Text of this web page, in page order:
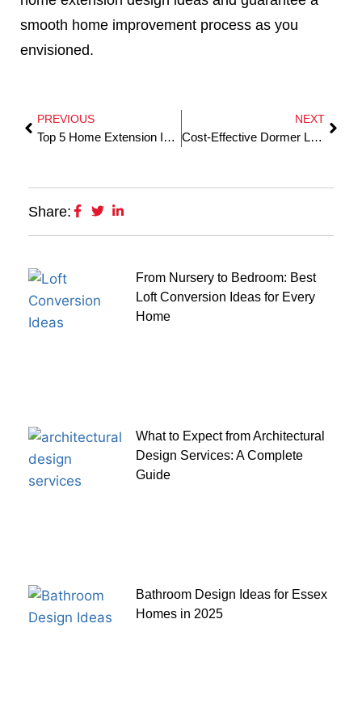
smooth home improvement process as you
envisioned.
PREVIOUS
Top 5 Home Extension Ideas to Maximise Space in Your Essex Home
NEXT
Cost-Effective Dormer Loft Conversion In Brentwood
Share:
From Nursery to Bedroom: Best
Loft Conversion Ideas for Every
Home
What to Expect from Architectural
Design Services: A Complete
Guide
Bathroom Design Ideas for Essex
Homes in 2025